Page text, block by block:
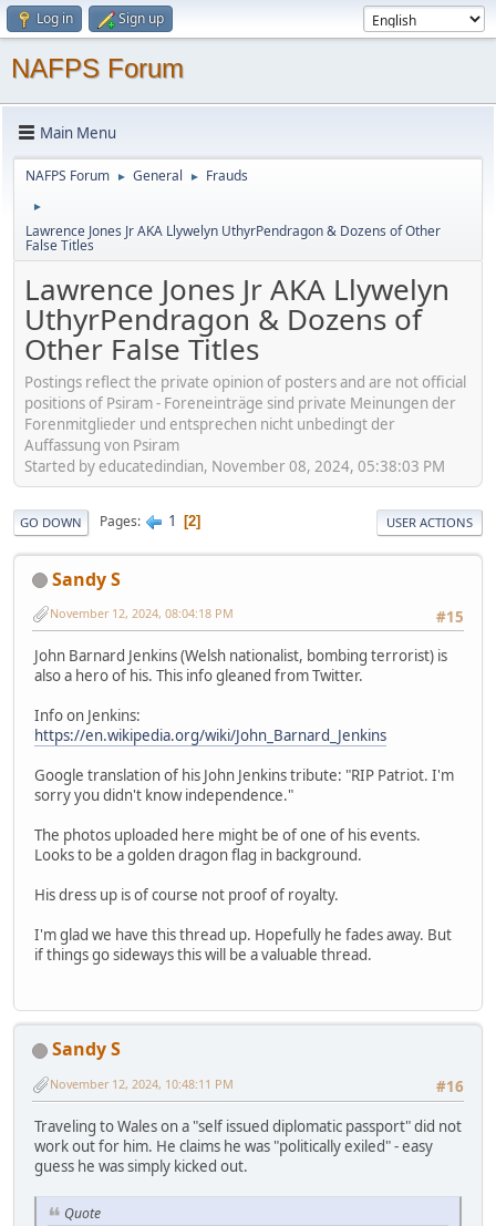
Log in Sign up
NAFPS Forum
Main Menu
NAFPS Forum ► General ► Frauds
►
Lawrence Jones Jr AKA Llywelyn UthyrPendragon & Dozens of Other
False Titles
Lawrence Jones Jr AKA Llywelyn
UthyrPendragon & Dozens of
Other False Titles
Postings reflect the private opinion of posters and are not official
positions of Psiram - Foreneinträge sind private Meinungen der
Forenmitglieder und entsprechen nicht unbedingt der
Auffassung von Psiram
Started by educatedindian, November 08, 2024, 05:38:03 PM
GO DOWN Pages 1 2 USER ACTIONS
Sandy S
#15
November 12, 2024, 08:04:18 PM
John Barnard Jenkins (Welsh nationalist, bombing terrorist) is
also a hero of his. This info gleaned from Twitter.
Info on Jenkins:
https://en.wikipedia.org/wiki/John_Barnard_Jenkins
Google translation of his John Jenkins tribute: "RIP Patriot. I'm
sorry you didn't know independence."
The photos uploaded here might be of one of his events.
Looks to be a golden dragon flag in background.
His dress up is of course not proof of royalty.
I'm glad we have this thread up. Hopefully he fades away. But
if things go sideways this will be a valuable thread.
Sandy S
#16
November 12, 2024, 10:48:11 PM
Traveling to Wales on a "self issued diplomatic passport" did not
work out for him. He claims he was "politically exiled" - easy
guess he was simply kicked out.
Quote